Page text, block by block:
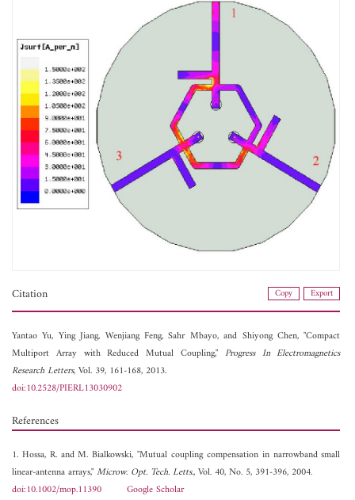
Citation Copy Export
Yantao Yu, Ying Jiang, Wenjiang Feng,Sahr Mbayo, and Shiyong Chen, "Compact
Multiport Array with Reduced Mutual Coupling," Progress In Electromagnetics
Research Letters, Vol. 39, 161-168, 2013.
doi:10.2528/PIERL13030902
References
1. Hossa, R. and M. Bialkowski, "Mutual coupling compensation in narrowband small
linear-antenna arrays,"Microw. Opt. Tech. Letts., Vol. 40, No. 5, 391-396, 2004.
doi:10.1002/mop.11390
Google Scholar